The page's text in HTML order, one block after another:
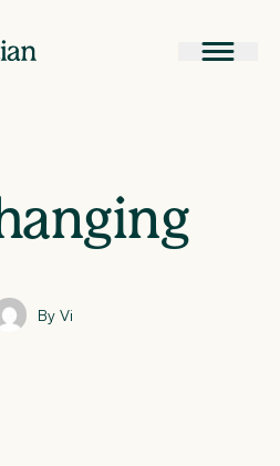
By Vi